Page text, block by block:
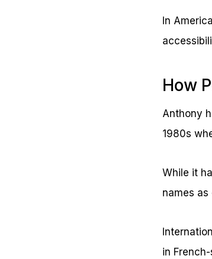
In
How
Anthony
1980s
While it
names as
in